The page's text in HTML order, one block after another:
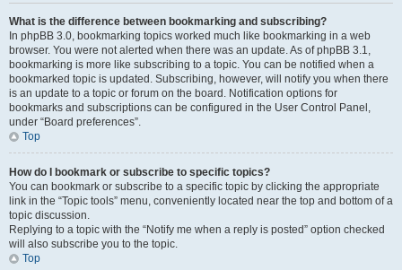
What is the difference between bookmarking and subscribing?
In phpBB 3.0, bookmarking topics worked much like bookmarking in a web
browser. You were not alerted when there was an update. As of phpBB 3.1,
bookmarking is more like subscribing to a topic. You can be notified when a
bookmarked topic is updated. Subscribing, however, will notify you when there
is an update to a topic or forum on the board. Notification options for
bookmarks and subscriptions can be configured in the User Control Panel,
under “Board preferences”.
Top
How do I bookmark or subscribe to specific topics?
You can bookmark or subscribe to a specific topic by clicking the appropriate
link in the “Topic tools” menu, conveniently located near the top and bottom of a
topic discussion.
Replying to a topic with the “Notify me when a reply is posted” option checked
will also subscribe you to the topic.
Top